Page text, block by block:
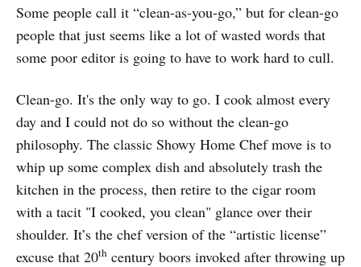
Some people call it “clean-as-you-go,” but for clean-go
people that just seems like a lot of wasted words that
some poor editor is going to have to work hard to cull.
Clean-go. It's the only way to go. I cook almost every
day and I could not do so without the clean-go
philosophy. The classic Showy Home Chef move is to
whip up some complex dish and absolutely trash the
kitchen in the process, then retire to the cigar room
with a tacit "I cooked, you clean" glance over their
shoulder. It’s the chef version of the “artistic license”
excuse that 20th century boors invoked after throwing up